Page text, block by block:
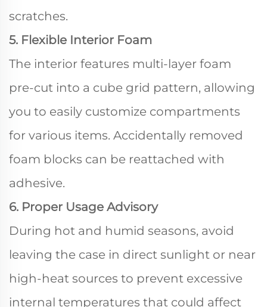
scratches.
5. Flexible Interior Foam
The interior features multi-layer foam
pre-cut into a cube grid pattern, allowing
you to easily customize compartments
for various items. Accidentally removed
foam blocks can be reattached with
adhesive.
6. Proper Usage Advisory
During hot and humid seasons, avoid
leaving the case in direct sunlight or near
high-heat sources to prevent excessive
internal temperatures that could affect